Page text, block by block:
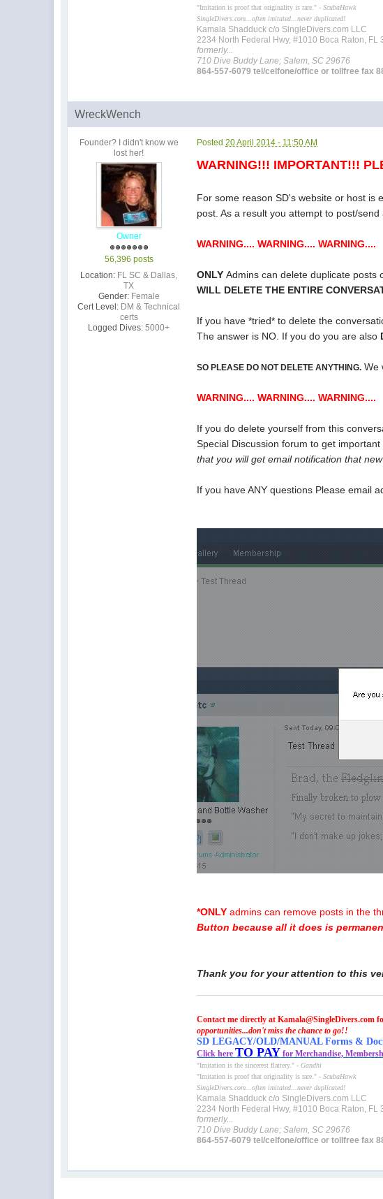
"Imitation is proof that originality is rare." -ScubaHawk
SingleDivers.com...often imitated...never duplicated!
Kamala Shadduck c/o SingleDivers.com LLC
2234 North Federal Hwy, #1010 Boca Raton, FL
formerly...
710 Dive Buddy Lane; Salem, SC 29676
864-557-6079 tel/celfone/office or tollfree fax
WreckWench
Founder? I didn't know we
lost her!
Owner
56,396 posts
Location: FL SC & Dallas,
TX
Gender: Female
Cert Level: DM & Technical
certs
Logged Dives: 5000+
Posted20 April 2014 - 11:50 AM
WARNING!!! IMPORTANT!!!
For some reason SD's website or host is
post. As a result you attempt to post/
WARNING.... WARNING.... WARNING....
ONLYAdmins can delete duplicate posts
WILL DELETE THE ENTIRE
If you have *tried* to delete the
The answer is NO. If you do you are also
SO PLEASE DO NOT DELETE ANYTHING. We
WARNING.... WARNING.... WARNING....
If you do delete yourself from this
Special Discussion forum to get
that you will get email notification that
If you have ANY questions Please email
*ONLY admins can remove posts in the
Button because all it does is
Thank you for your attention to this
Contact me directly at Kamala@SingleDivers.com
opportunities...don't miss the chance to go!!
SD LEGACY/OLD/MANUAL Forms &
Click hereTO PAY for Merchandise,
"Imitation is the sincerest flattery." -Gandhi
"Imitation is proof that originality is rare." -ScubaHawk
SingleDivers.com...often imitated...never duplicated!
Kamala Shadduck c/o SingleDivers.com LLC
2234 North Federal Hwy, #1010 Boca Raton, FL
formerly...
710 Dive Buddy Lane; Salem, SC 29676
864-557-6079 tel/celfone/office or tollfree fax